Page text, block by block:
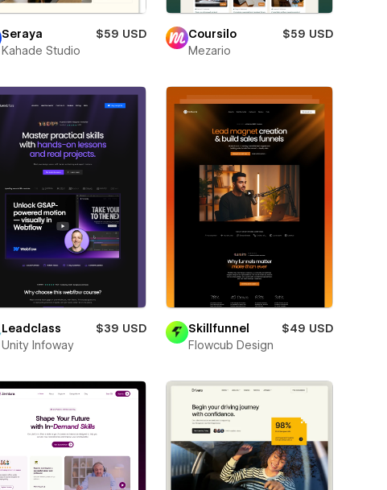
Seraya
$59 USD
Kahade Studio
Coursilo
$59 USD
Mezario
Leadclass
$39 USD
Unity Infoway
Skillfunnel
$49 USD
Flowcub Design